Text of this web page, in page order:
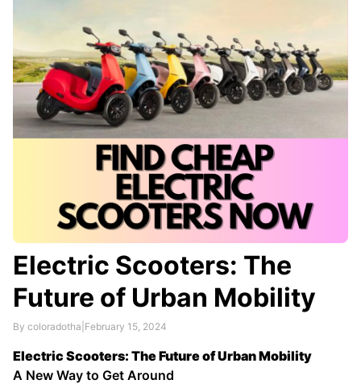
Electric Scooters: The
Future of Urban Mobility
By coloradotha February 15, 2024
Electric Scooters: The Future of Urban Mobility
A New Way to Get Around